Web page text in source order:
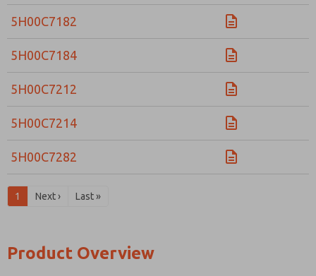
5H00C7182
5H00C7184
5H00C7212
5H00C7214
5H00C7282
1 Next › Last »
Product Overview